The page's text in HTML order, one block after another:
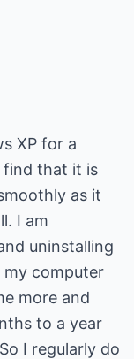
XP for a
find that it is
as it
I am
uninstalling
computer
more and
to a year
I regularly do